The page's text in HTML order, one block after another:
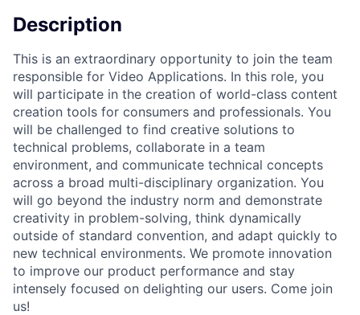
Description
This is an extraordinary opportunity to join the team
responsible for Video Applications. In this role, you
will participate in the creation of world-class content
creation tools for consumers and professionals. You
will be challenged to find creative solutions to
technical problems, collaborate in a team
environment, and communicate technical concepts
across a broad multi-disciplinary organization. You
will go beyond the industry norm and demonstrate
creativity in problem-solving, think dynamically
outside of standard convention, and adapt quickly to
new technical environments. We promote innovation
to improve our product performance and stay
intensely focused on delighting our users. Come join
us!